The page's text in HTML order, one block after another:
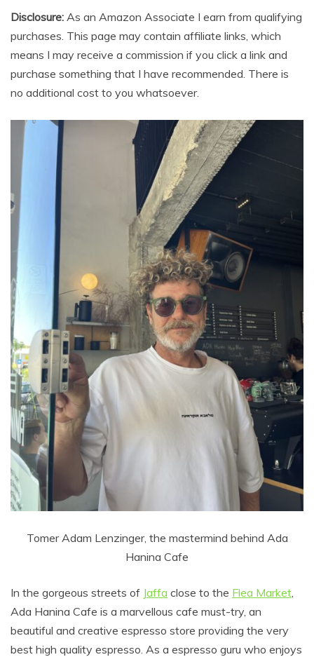
Disclosure: As an Amazon Associate I earn from qualifying
purchases. This page may contain affiliate links, which
means I may receive a commission if you click a link and
purchase something that I have recommended. There is
no additional cost to you whatsoever.
Tomer Adam Lenzinger, the mastermind behind Ada
Hanina Cafe
In the gorgeous streets of Jaffa close to the Flea Market
Ada Hanina Cafe is a marvellous cafe must-try, an
beautiful and creative espresso store providing the very
best high quality espresso. As a espresso guru who enjoys